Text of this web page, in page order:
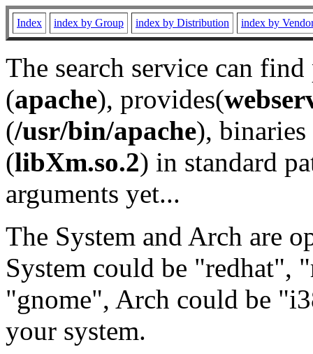
Index index by Group index by Distribution index by
The search service can
(apache), provides(
(/usr/bin/apache), binaries
(libXm.so.2) in standard
arguments yet...
The System and Arch are
System could be "redhat",
"gnome", Arch could be
your system.